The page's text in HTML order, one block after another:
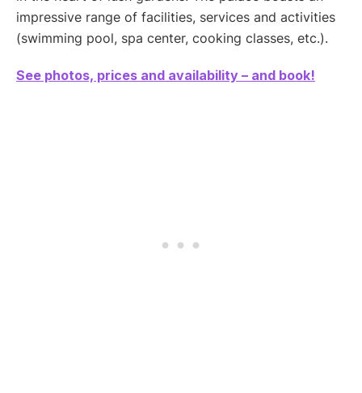
impressive range of facilities, services and activities
(swimming pool, spa center, cooking classes, etc.).
See photos, prices and availability – and book!